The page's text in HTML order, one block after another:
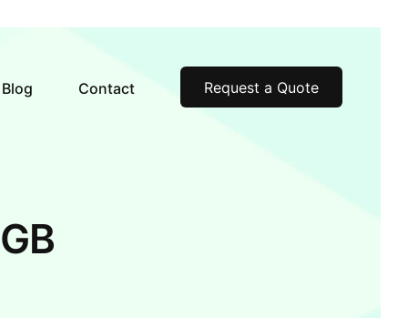
Blog Contact Request a Quote